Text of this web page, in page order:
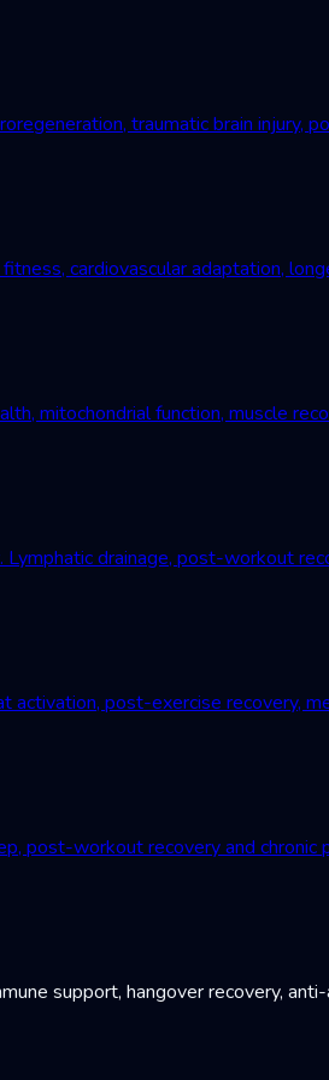
traumatic brain injury,
cardiovascular adaptation,
mitochondrial function, muscle
drainage, post-workout
post-exercise recovery,
post-workout recovery and chronic
support, hangover recovery, anti-